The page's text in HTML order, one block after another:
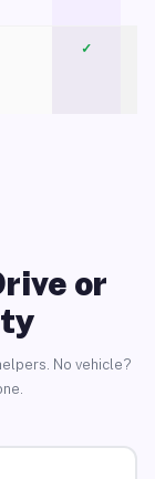
✓
or
No vehicle?